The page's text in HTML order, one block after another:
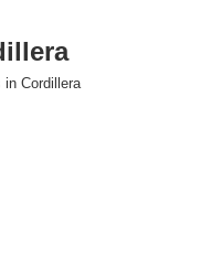
in Cordillera